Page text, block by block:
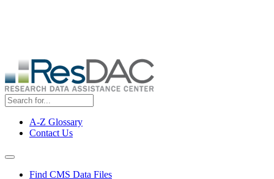
Top
Menu
A-Z Glossary
Contact Us
Navigation Menu
Find CMS Data Files